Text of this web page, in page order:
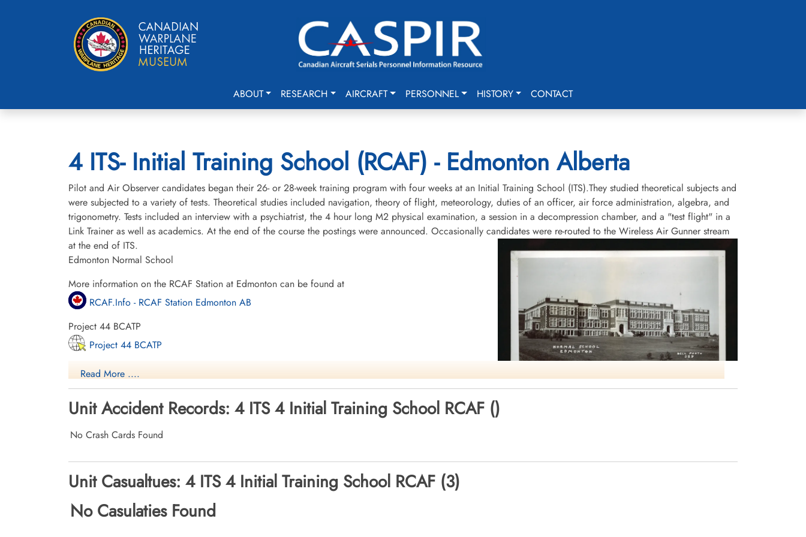
ABOUT RESEARCH AIRCRAFT PERSONNEL HISTORY CONTACT
4 ITS- Initial Training School (RCAF) - Edmonton Alberta
Pilot and Air Observer candidates began their 26- or 28-week training program with four weeks at an Initial Training School (ITS).They studied theoretical subjects and
were subjected to a variety of tests. Theoretical studies included navigation, theory of flight, meteorology, duties of an officer, air force administration, algebra, and
trigonometry. Tests included an interview with a psychiatrist, the 4 hour long M2 physical examination, a session in a decompression chamber, and a "test flight" in a
Link Trainer as well as academics. At the end of the course the postings were announced. Occasionally candidates were re-routed to the Wireless Air Gunner stream
at the end of ITS.
Edmonton Normal School
More information on the RCAF Station at Edmonton can be found at
RCAF.Info - RCAF Station Edmonton AB
Project 44 BCATP
Project 44 BCATP
YouTube - Valour Canada Aerodrome of Democracy
Read More ....
Unit Accident Records: 4 ITS 4 Initial Training School RCAF ()
No Crash Cards Found
Unit Casualtues: 4 ITS 4 Initial Training School RCAF (3)
No Casulaties Found